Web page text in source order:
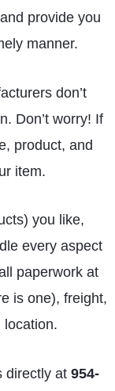
provide you
manner.
don’t
Don’t worry! If
product, and
item.
you like,
every aspect
paperwork at
is one), freight,
location.
directly at 954-